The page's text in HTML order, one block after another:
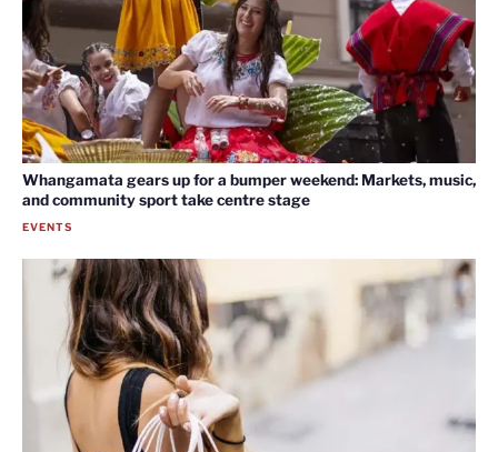
Whangamata gears up for a bumper weekend: Markets, music,
and community sport take centre stage
EVENTS